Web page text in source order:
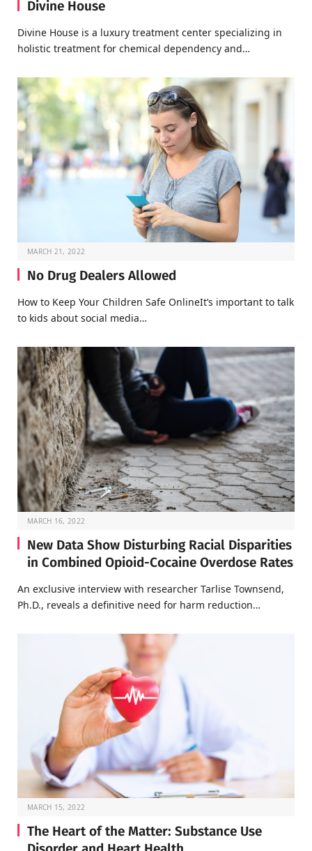
Divine House
Divine House is a luxury treatment center specializing in
holistic treatment for chemical dependency and…
MARCH 21, 2022
No Drug Dealers Allowed
How to Keep Your Children Safe OnlineIt’s important to talk
to kids about social media…
MARCH 16, 2022
New Data Show Disturbing Racial Disparities
in Combined Opioid-Cocaine Overdose Rates
An exclusive interview with researcher Tarlise Townsend,
Ph.D., reveals a definitive need for harm reduction…
MARCH 15, 2022
The Heart of the Matter: Substance Use